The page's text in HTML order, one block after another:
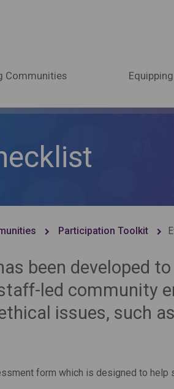
Communities
Participation Toolkit
been developed
led community
issues, such
form which is designed to help